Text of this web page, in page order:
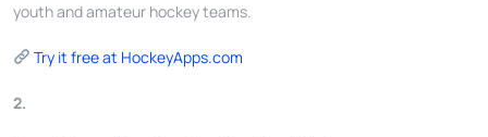
youth and amateur hockey teams.
Try it free at HockeyApps.com
2.